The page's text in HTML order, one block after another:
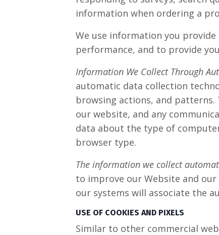
information when ordering a
We use information you
performance, and to provide
Information We Collect Through
automatic data collection
browsing actions, and
our website, and any
data about the type of
browser type.
The information we collect
to improve our Website and
our systems will associate the
USE OF COOKIES AND PIXELS
Similar to other commercial